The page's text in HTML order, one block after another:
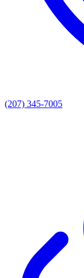
(207) 345-7005